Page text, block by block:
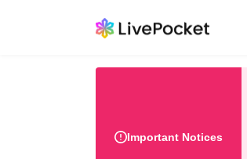
Important Notices